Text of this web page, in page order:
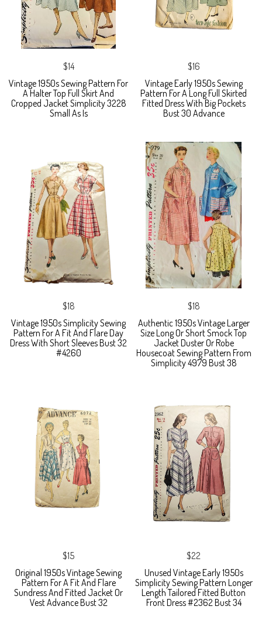
$14
Vintage 1950s Sewing Pattern For
A Halter Top Full Skirt And
Cropped Jacket Simplicity 3228
Small As Is
$16
Vintage Early 1950s Sewing
Pattern For A Long Full Skirted
Fitted Dress With Big Pockets
Bust 30 Advance
$18
Vintage 1950s Simplicity Sewing
Pattern For A Fit And Flare Day
Dress With Short Sleeves Bust 32
#4260
$18
Authentic 1950s Vintage Larger
Size Long Or Short Smock Top
Jacket Duster Or Robe
Housecoat Sewing Pattern From
Simplicity 4979 Bust 38
$15
Original 1950s Vintage Sewing
Pattern For A Fit And Flare
Sundress And Fitted Jacket Or
Vest Advance Bust 32
$22
Unused Vintage Early 1950s
Simplicity Sewing Pattern Longer
Length Tailored Fitted Button
Front Dress #2362 Bust 34